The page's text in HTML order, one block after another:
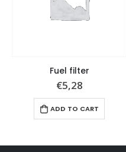
Fuel filter
€5,28
ADD TO CART